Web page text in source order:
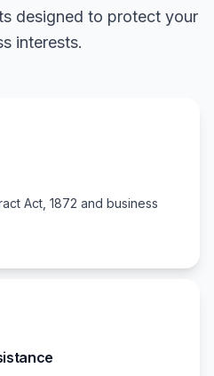
designed to protect your
interests.
Act, 1872 and business